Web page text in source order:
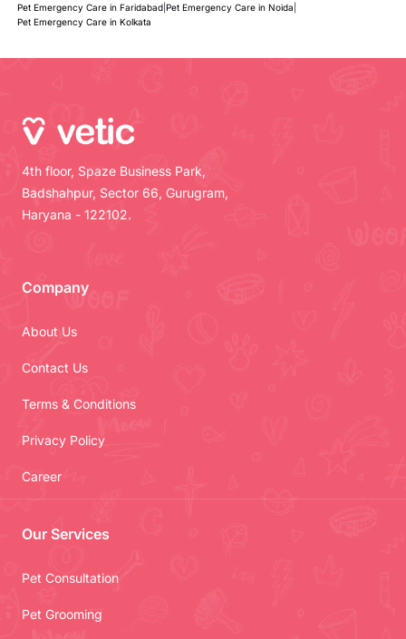
Pet Emergency Care in Faridabad| Pet Emergency Care in Noida
Pet Emergency Care in Kolkata
4th floor, Spaze Business Park,
Badshahpur, Sector 66, Gurugram,
Haryana - 122102.
Company
About Us
Contact Us
Terms & Conditions
Privacy Policy
Career
Our Services
Pet Consultation
Pet Grooming